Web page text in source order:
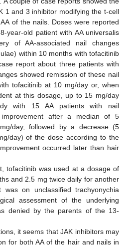
1 and 3 inhibitor modifying the t-cell
of the nails. Doses were reported
year-old patient with AA universalis
of AA-associated nail changes
within 10 months with tofacitinib
report about three patients with
showed remission of these nail
tofacitinib at 10 mg/day or, when
at this dosage, up to 15 mg/day
with 15 AA patients with nail
improvement after a median of 5
day, followed by a decrease (5
day) of the dose according to the
occurred later than hair
tofacitinib was used at a dosage of
and 2.5 mg twice daily for another
on unclassified trachyonychia
assessment of the underlying
denied by the parents of the 13-
it seems that JAK inhibitors may
for both AA of the hair and nails in